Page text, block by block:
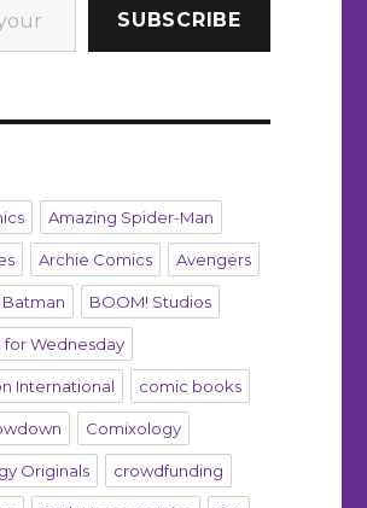
SUBSCRIBE
Amazing Spider-Man
Archie Comics Avengers
Batman BOOM! Studios
for Wednesday
International comic books
Comixology
Originals crowdfunding